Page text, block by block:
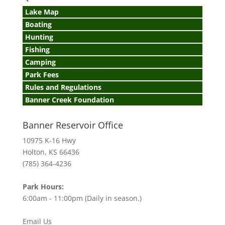
Lake Map
Boating
Hunting
Fishing
Camping
Park Fees
Rules and Regulations
Banner Creek Foundation
Banner Reservoir Office
10975 K-16 Hwy
Holton, KS 66436
(785) 364-4236
Park Hours:
6:00am - 11:00pm (Daily in season.)
Email Us